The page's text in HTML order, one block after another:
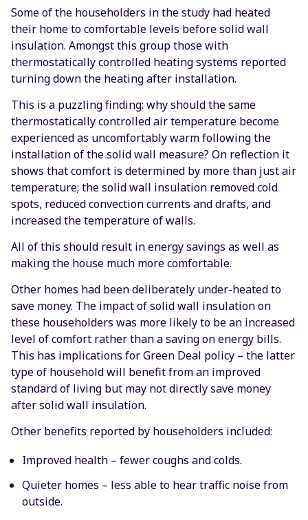
Some of the householders in the study had heated
their home to comfortable levels before solid wall
insulation. Amongst this group those with
thermostatically controlled heating systems reported
turning down the heating after installation.
This is a puzzling finding: why should the same
thermostatically controlled air temperature become
experienced as uncomfortably warm following the
installation of the solid wall measure? On reflection it
shows that comfort is determined by more than just air
temperature; the solid wall insulation removed cold
spots, reduced convection currents and drafts, and
increased the temperature of walls.
All of this should result in energy savings as well as
making the house much more comfortable.
Other homes had been deliberately under-heated to
save money. The impact of solid wall insulation on
these householders was more likely to be an increased
level of comfort rather than a saving on energy bills.
This has implications for Green Deal policy – the latter
type of household will benefit from an improved
standard of living but may not directly save money
after solid wall insulation.
Other benefits reported by householders included:
Improved health – fewer coughs and colds.
Quieter homes – less able to hear traffic noise from
outside.